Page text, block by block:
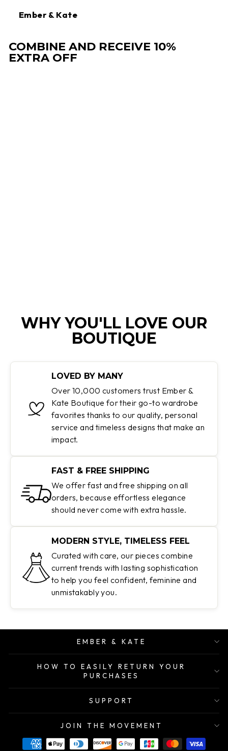
Ember & Kate
COMBINE AND RECEIVE 10%
EXTRA OFF
WHY YOU'LL LOVE OUR
BOUTIQUE
LOVED BY MANY
Over 10,000 customers trust Ember &
Kate Boutique for their go-to wardrobe
favorites thanks to our quality, personal
service and timeless designs that make an
impact.
FAST & FREE SHIPPING
We offer fast and free shipping on all
orders, because effortless elegance
should never come with extra hassle.
MODERN STYLE, TIMELESS FEEL
Curated with care, our pieces combine
current trends with lasting sophistication
to help you feel confident, feminine and
unmistakably you.
EMBER & KATE
HOW TO EASILY RETURN YOUR
PURCHASES
SUPPORT
JOIN THE MOVEMENT